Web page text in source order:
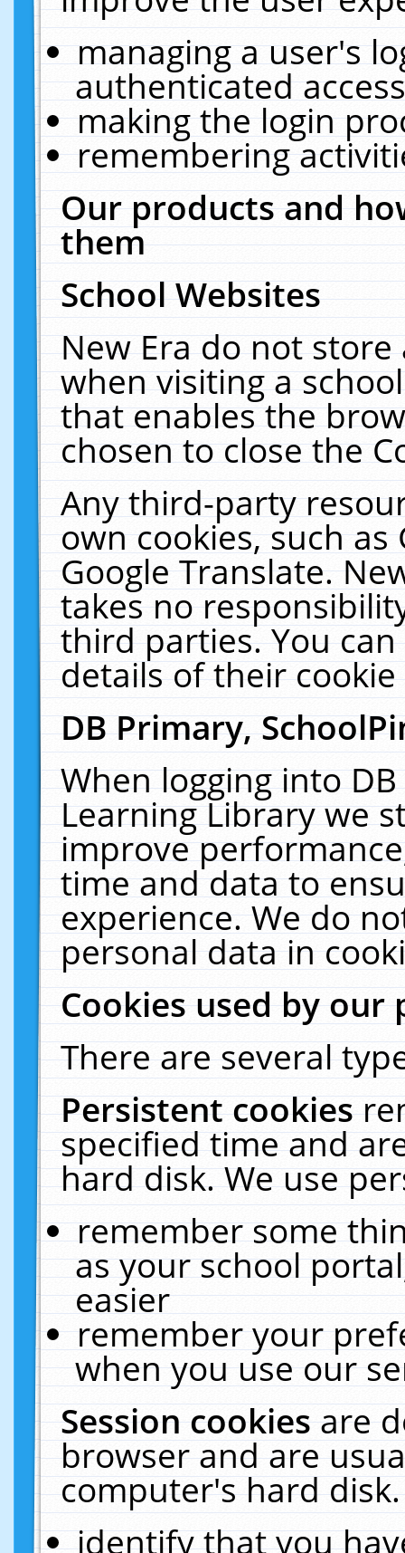
managing a user's
authenticated
making the login
remembering
Our products and
them
School Websites
New Era do not
when visiting a
that enables the
chosen to close the
Any third-party
own cookies, such
Google Translate.
takes no
third parties. You
details of their
DB Primary,
When logging into
Learning Library we
improve
time and data to
experience. We do
personal data in
Cookies used by our
There are several
Persistent cookies
specified time and
hard disk. We use
remember some
as your school
easier
remember your
when you use our
Session cookiesare
browser and are
computer's hard
identify that you